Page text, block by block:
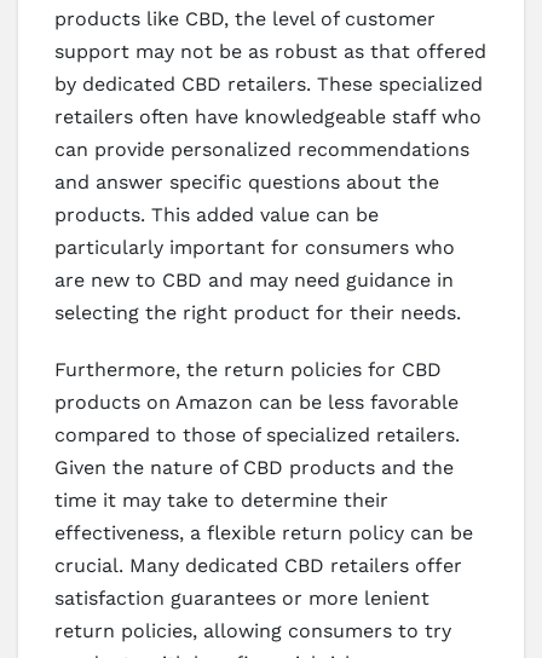
products like CBD, the level of customer
support may not be as robust as that offered
by dedicated CBD retailers. These specialized
retailers often have knowledgeable staff who
can provide personalized recommendations
and answer specific questions about the
products. This added value can be
particularly important for consumers who
are new to CBD and may need guidance in
selecting the right product for their needs.
Furthermore, the return policies for CBD
products on Amazon can be less favorable
compared to those of specialized retailers.
Given the nature of CBD products and the
time it may take to determine their
effectiveness, a flexible return policy can be
crucial. Many dedicated CBD retailers offer
satisfaction guarantees or more lenient
return policies, allowing consumers to try